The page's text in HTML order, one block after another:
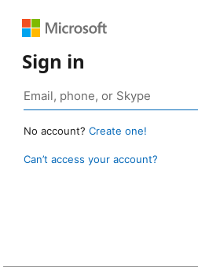
Sign in
No account? Create one!
Can’t access your account?